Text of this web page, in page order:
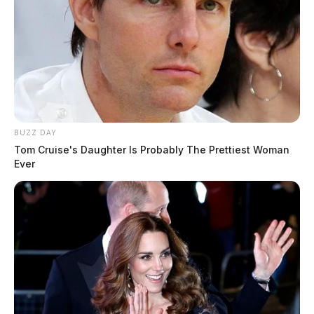
BUZZ DAY
Tom Cruise's Daughter Is Probably The Prettiest Woman
Ever